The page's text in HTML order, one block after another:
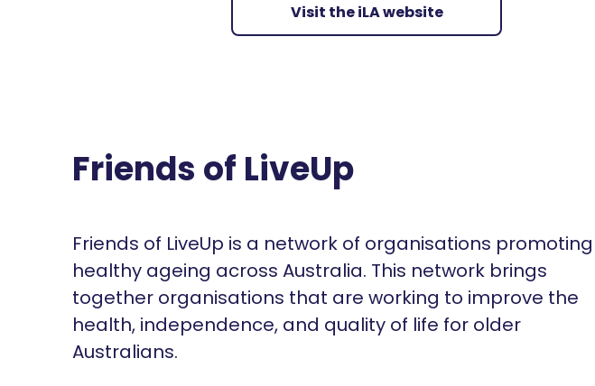
Visit the iLA website
Friends of LiveUp
Friends of LiveUp is a network of organisations promoting
healthy ageing across Australia. This network brings
together organisations that are working to improve the
health, independence, and quality of life for older
Australians.